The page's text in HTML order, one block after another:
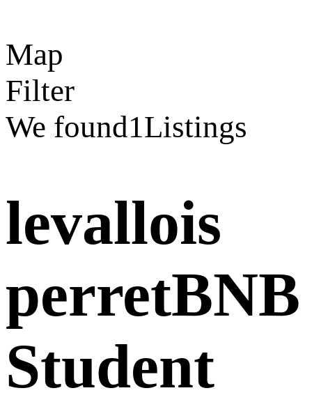
Map
Filter
We found1Listings
levallois
perretBNB
Student